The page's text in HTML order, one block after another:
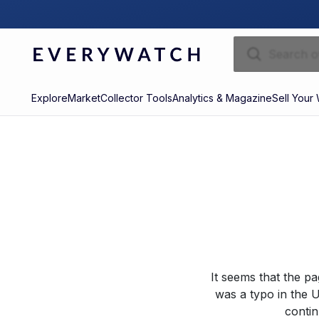
ExploreMarketCollector ToolsAnalytics & MagazineSell Your
It seems that the
was a typo in the